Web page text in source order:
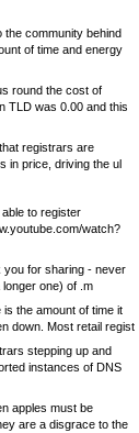
the community behind
of time and energy
round the cost of
TLD was 0.00 and this
registrars are
in price, driving the ul
able to register
watch?
you for sharing - never
one) of .m
the amount of time it
down. Most retail regist
stepping up and
instances of DNS
apples must be
are a disgrace to the